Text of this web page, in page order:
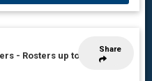
Share
- Rosters up to